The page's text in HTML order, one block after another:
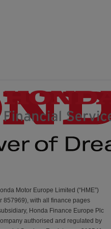
Motor Europe Limited (“HME”)
857969), with all finance pages
Honda Finance Europe Plc
authorised and regulated by